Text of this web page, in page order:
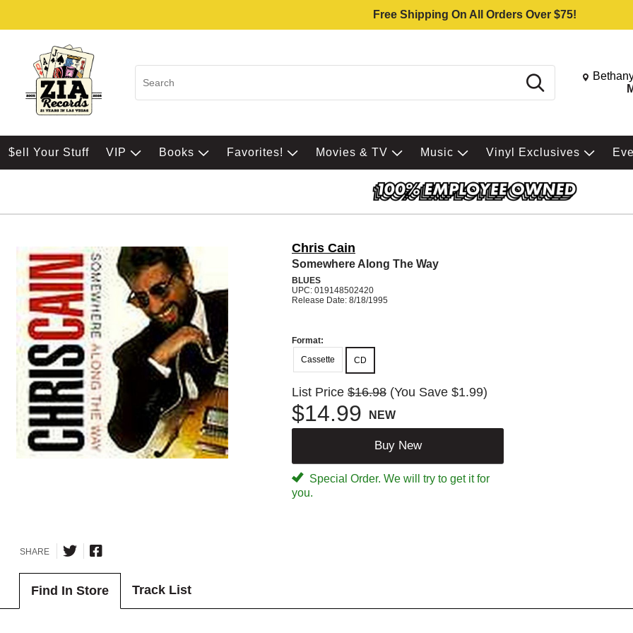
Free Shipping On All Orders Over $75!
Search Change
$ell Your Stuff VIP Books Favorites! Movies & TV Music Vinyl Exclusives
Chris Cain
Somewhere Along The Way
BLUES
UPC: 019148502420
Release Date: 8/18/1995
Format:
Cassette
CD
List Price $16.98 (You Save $1.99)
$14.99 NEW
Buy New
Special Order. We will try to get it for
you.
SHARE
Find In Store Track List